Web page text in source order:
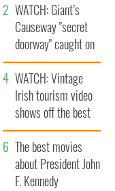
WATCH: Giant’s
Causeway "secret
doorway" caught on
camera
WATCH: Vintage
Irish tourism video
shows off the best
bits of Ireland
The best movies
about President John
F. Kennedy